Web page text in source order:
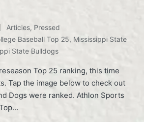
Posted
in
Articles, Pressed
Baseball Top 25, Mississippi State
State Bulldogs
Top 25 ranking, this time
Tap the image below to check out
Dogs were ranked. Athlon Sports